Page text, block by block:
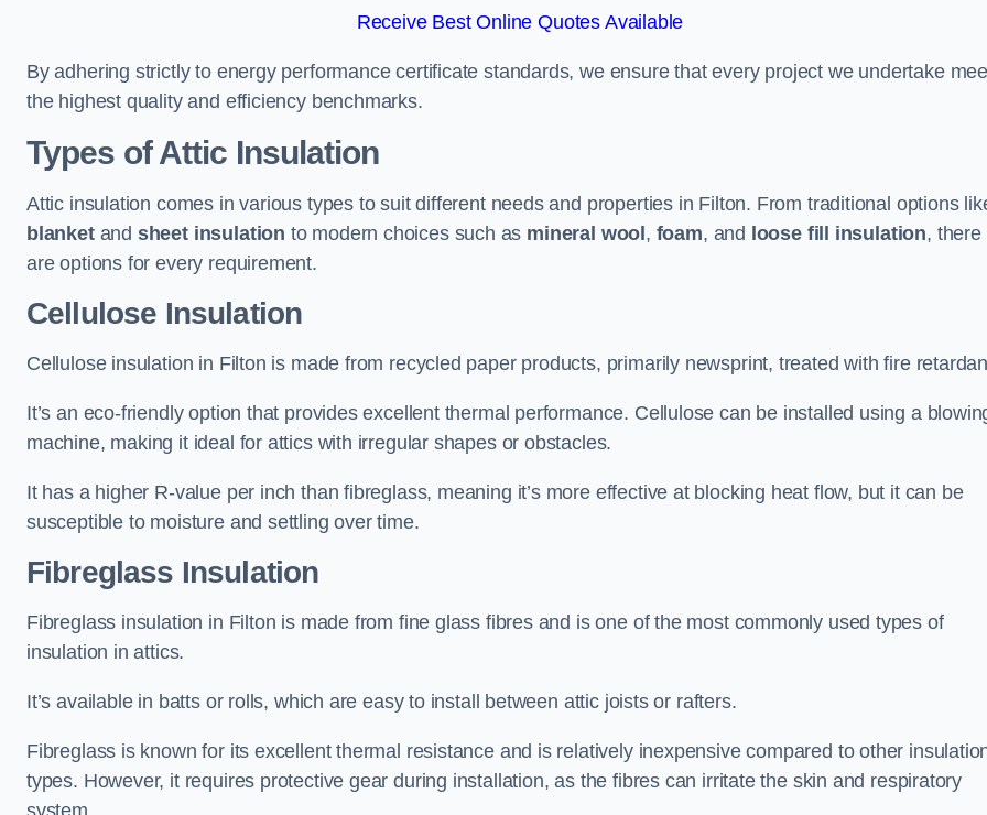
Receive Best Online Quotes Available
By adhering strictly to energy performance certificate standards, we ensure that every project we undertake
the highest quality and efficiency benchmarks.
Types of Attic Insulation
Attic insulation comes in various types to suit different needs and properties in Filton. From traditional options
blanketand sheet insulation to modern choices such as mineral wool , foam, and loose fill insulation, there
are options for every requirement.
Cellulose Insulation
Cellulose insulation in Filton is made from recycled paper products, primarily newsprint, treated with fire
It’s an eco-friendly option that provides excellent thermal performance. Cellulose can be installed using a
machine, making it ideal for attics with irregular shapes or obstacles.
It has a higher R-value per inch than fibreglass, meaning it’s more effective at blocking heat flow, but it can be
susceptible to moisture and settling over time.
Fibreglass Insulation
Fibreglass insulation in Filton is made from fine glass fibres and is one of the most commonly used types of
insulation in attics.
It’s available in batts or rolls, which are easy to install between attic joists or rafters.
Fibreglass is known for its excellent thermal resistance and is relatively inexpensive compared to other
types. However, it requires protective gear during installation, as the fibres can irritate the skin and respiratory
system.